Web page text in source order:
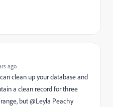
ago
clean up your database and
a clean record for three
but @Leyla Peachy​